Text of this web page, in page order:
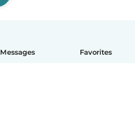
Messages Favorites